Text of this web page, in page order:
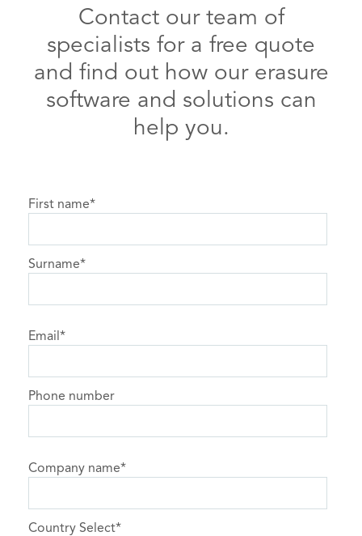
Contact our team of
specialists for a free quote
and find out how our erasure
software and solutions can
help you.
First name*
Surname*
Email *
Phone number
Company name*
Country Select*